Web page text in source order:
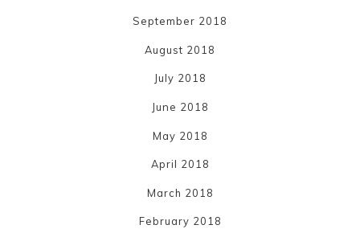
September 2018
August 2018
July 2018
June 2018
May 2018
April 2018
March 2018
February 2018